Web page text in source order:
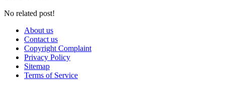
No related post!
About us
Contact us
Copyright Complaint
Privacy Policy
Sitemap
Terms of Service